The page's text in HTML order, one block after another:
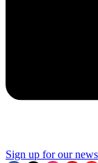
Sign up for our